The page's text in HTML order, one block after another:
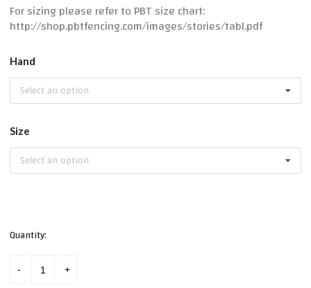
For sizing please refer to PBT size chart:
http://shop.pbtfencing.com/images/stories/tabl.pdf
Hand
Select an option
Size
Select an option
Quantity: